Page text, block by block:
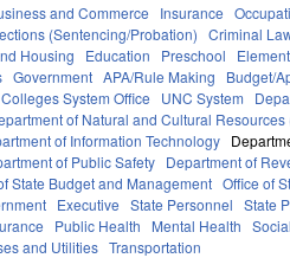
and Commerce Insurance
(Sentencing/Probation) Criminal
Housing Education Preschool
Government APA/Rule Making Budget/
System Office UNC System
of Natural and Cultural
of Information Technology
of Public Safety Department of
State Budget and Management Office of
Executive State Personnel State
Public Health Mental Health
and Utilities Transportation